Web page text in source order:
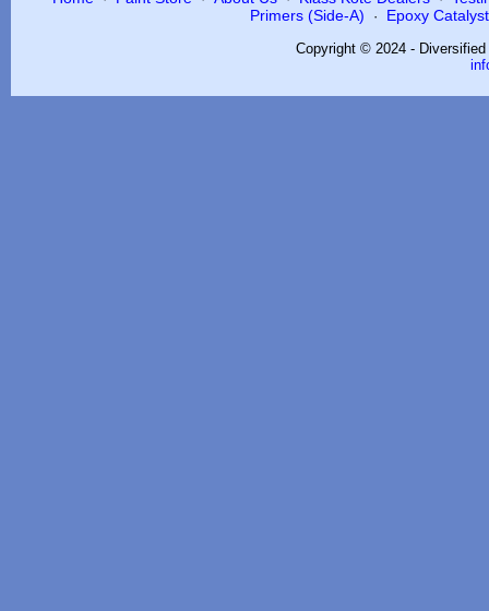
Primers (Side-A) · Epoxy
Copyright © 2024 -